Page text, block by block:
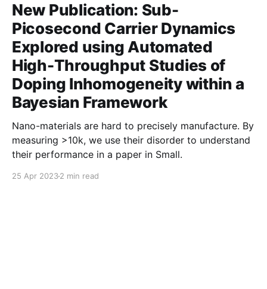
New Publication: Sub-
Picosecond Carrier Dynamics
Explored using Automated
High-Throughput Studies of
Doping Inhomogeneity within a
Bayesian Framework
Nano-materials are hard to precisely manufacture. By
measuring >10k, we use their disorder to understand
their performance in a paper in Small.
25 Apr 20232 min read